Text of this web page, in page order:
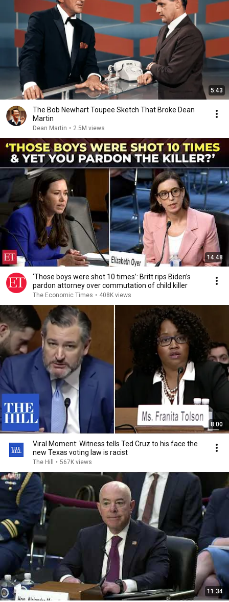
5:43
The Bob Newhart Toupee Sketch That Broke Dean
Martin
Dean Martin • 2.5M views
14:48
‘Those boys were shot 10 times’: Britt rips Biden’s
pardon attorney over commutation of child killer
The Economic Times • 408K views
8:00
Viral Moment: Witness tells Ted Cruz to his face the
new Texas voting law is racist
The Hill • 567K views
11:34